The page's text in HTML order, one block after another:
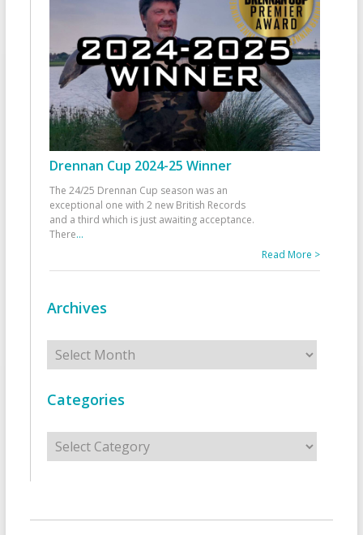
Drennan Cup 2024-25 Winner
The 24/25 Drennan Cup season was an
exceptional one with 2 new British Records
and a third which is just awaiting acceptance.
There...
Read More >
Archives
Archives
Categories
Categories